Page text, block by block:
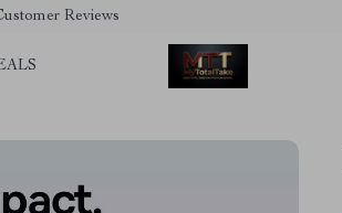
Reviews